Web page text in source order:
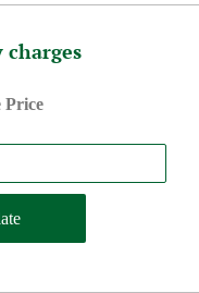
charges
Price